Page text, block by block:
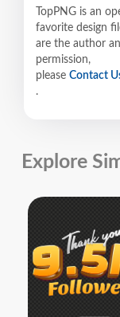
TopPNG is an
favorite design
are the author
permission,
please Contact
.
Explore